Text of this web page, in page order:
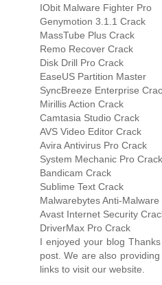
IObit Malware Fighter Pro
Genymotion 3.1.1 Crack
MassTube Plus Crack
Remo Recover Crack
Disk Drill Pro Crack
EaseUS Partition Master
SyncBreeze Enterprise
Mirillis Action Crack
Camtasia Studio Crack
AVS Video Editor Crack
Avira Antivirus Pro Crack
System Mechanic Pro Crack
Bandicam Crack
Sublime Text Crack
Malwarebytes Anti-Malware
Avast Internet Security
DriverMax Pro Crack
I enjoyed your blog
post. We are also
links to visit our website.